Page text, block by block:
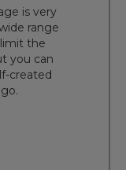
is very
range
the
you can
created